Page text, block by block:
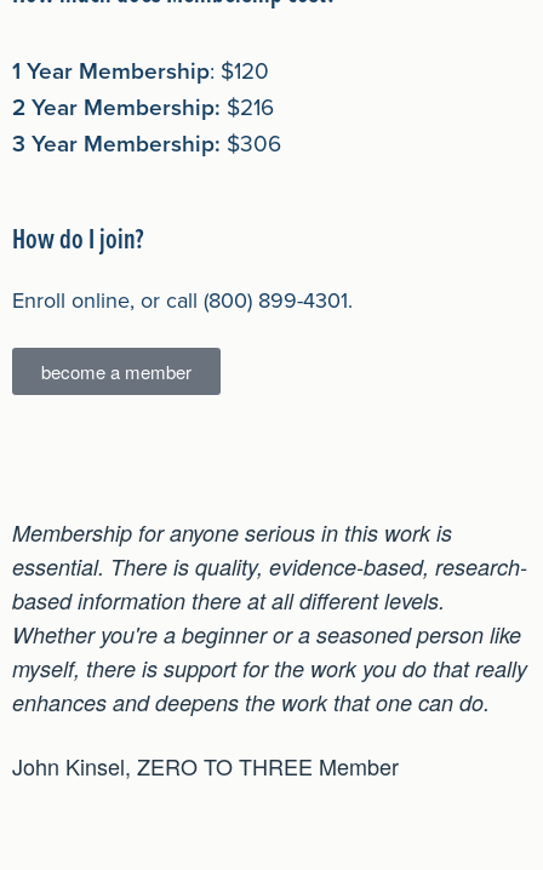
1 Year Membership: $120
2 Year Membership: $216
3 Year Membership: $306
How do I join?
Enroll online, or call (800) 899-4301.
become a member
Membership for anyone serious in this work is
essential. There is quality, evidence-based, research-
based information there at all different levels.
Whether you're a beginner or a seasoned person like
myself, there is support for the work you do that really
enhances and deepens the work that one can do.
John Kinsel, ZERO TO THREE Member